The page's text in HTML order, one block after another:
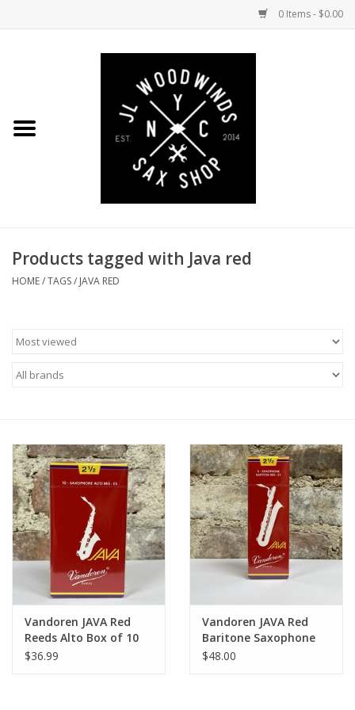
0 Items - $0.00
Coming Soon to the Bench
Ligatures
Accessories
Endorsing Artists
Hall of Fame
Appointments
"As is" Sales
Brands
Products tagged with Java red
HOME/TAGS/ JAVA RED
Vandoren JAVA Red
Reeds Alto Box of 10
$36.99
Vandoren JAVA Red
Baritone Saxophone
Reeds
$48.00